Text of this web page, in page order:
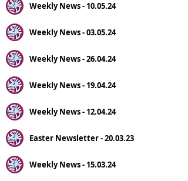
Weekly News - 10.05.24
Weekly News - 03.05.24
Weekly News - 26.04.24
Weekly News - 19.04.24
Weekly News - 12.04.24
Easter Newsletter - 20.03.23
Weekly News - 15.03.24